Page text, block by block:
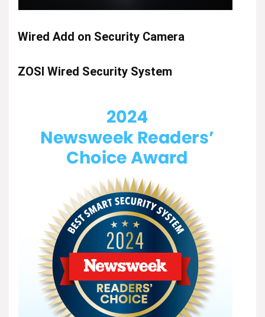
Wired Add on Security Camera
ZOSI Wired Security System